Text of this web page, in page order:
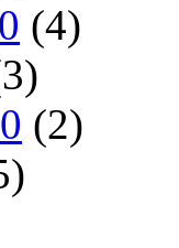
(4)
(2)